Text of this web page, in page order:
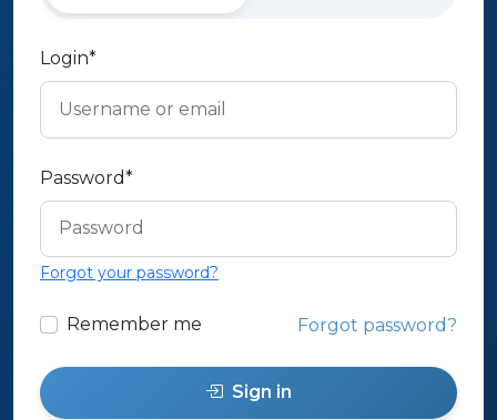
Login*
Password*
Forgot your password?
Remember me Forgot password?
Sign in